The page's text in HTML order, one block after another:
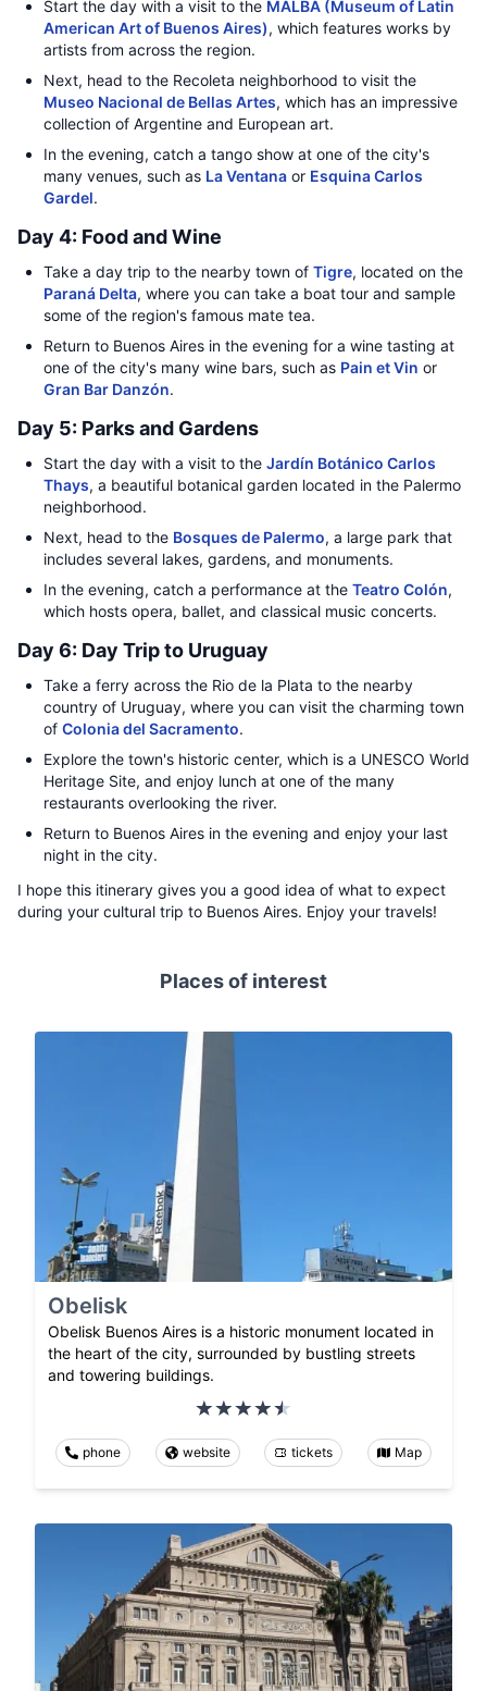
Start the day with a visit to the MALBA (Museum of Latin
American Art of Buenos Aires), which features works by
artists from across the region.
Next, head to the Recoleta neighborhood to visit the
Museo Nacional de Bellas Artes, which has an impressive
collection of Argentine and European art.
In the evening, catch a tango show at one of the city's
many venues, such as La Ventana or Esquina Carlos
Gardel.
Day 4: Food and Wine
Take a day trip to the nearby town of Tigre, located on the
Paraná Delta, where you can take a boat tour and sample
some of the region's famous mate tea.
Return to Buenos Aires in the evening for a wine tasting at
one of the city's many wine bars, such as Pain et Vin or
Gran Bar Danzón.
Day 5: Parks and Gardens
Start the day with a visit to the Jardín Botánico Carlos
Thays, a beautiful botanical garden located in the Palermo
neighborhood.
Next, head to the Bosques de Palermo, a large park that
includes several lakes, gardens, and monuments.
In the evening, catch a performance at the Teatro Colón,
which hosts opera, ballet, and classical music concerts.
Day 6: Day Trip to Uruguay
Take a ferry across the Rio de la Plata to the nearby
country of Uruguay, where you can visit the charming town
of Colonia del Sacramento.
Explore the town's historic center, which is a UNESCO World
Heritage Site, and enjoy lunch at one of the many
restaurants overlooking the river.
Return to Buenos Aires in the evening and enjoy your last
night in the city.
I hope this itinerary gives you a good idea of what to expect
during your cultural trip to Buenos Aires. Enjoy your travels!
Places of interest
Obelisk
Obelisk Buenos Aires is a historic monument located in
the heart of the city, surrounded by bustling streets
and towering buildings.
phone website tickets Map